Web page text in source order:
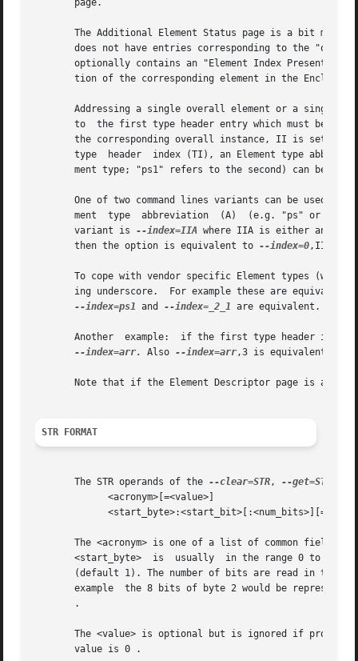
       page.
The Additional Element Status page is a bit more
does not have entries corresponding to the "overall"
optionally contains an "Element Index Present"
tion of the corresponding element in the Enclosure
Addressing a single overall element or a single
to  the first type header entry which must be a
       the corresponding overall instance, II is set to
type  header  index (TI), an Element type
ment type; "ps1" refers to the second) can be
One of two command lines variants can be used to
ment  type  abbreviation  (A)  (e.g. "ps" or
       variant is
--index=IIA where IIA is either an
       then the option is equivalent to
--index=0,II.
To cope with vendor specific Element types
ing underscore.	For example these are
--index=ps1 and --index=_2_1 are equivalent.
Another	example:  if the first type
--index=arr.
Also --index=arr,3 is equivalent to
Note that if the Element Descriptor page is
STR FORMAT
       The STR operands of the
--clear=STR, --get=STR
The <acronym> is one of a list of common fields (e.g.
<start_byte>  is  usually  in the range 0 to 3,
(default 1). The number of bits are read in the
       example	the 8 bits of byte 2 would be represented as 2:7:8 with the most significant bit being 2:7 and the least sugnificant bit being 2:0
       .
The <value> is optional but is ignored if
       value is 0 .